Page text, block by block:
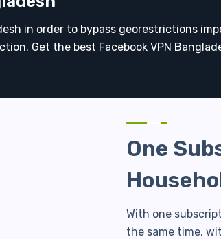
in order to bypass georestrictions
Get the best Facebook VPN
One
With one
the same time,